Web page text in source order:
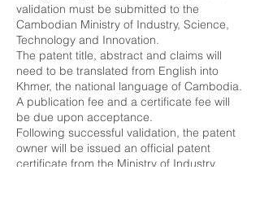
validation must be submitted to the
Cambodian Ministry of Industry, Science,
Technology and Innovation.
The patent title, abstract and claims will
need to be translated from English into
Khmer, the national language of Cambodia.
A publication fee and a certificate fee will
be due upon acceptance.
Following successful validation, the patent
owner will be issued an official patent
certificate from the Ministry of Industry,